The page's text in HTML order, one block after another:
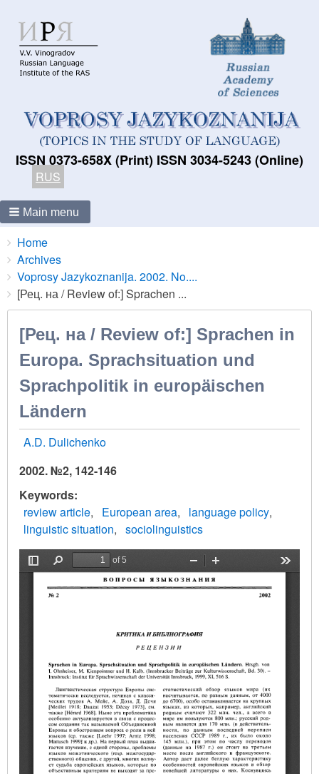
ISSN 0373-658X (Print) ISSN 3034-5243 (Online)
RUS
Main menu
Breadcrumbs
You
are
here:
Home
Archives
Voprosy Jazykoznanija. 2002. No....
[Рец. на / Review of:] Sprachen ...
[Рец. на / Review of:] Sprachen in
Europa. Sprachsituation und
Sprachpolitik in europäischen
Ländern
A.D. Dulichenko
2002. №2, 142-146
Keywords
review article
European area
language policy
linguistic situation
sociolinguistics